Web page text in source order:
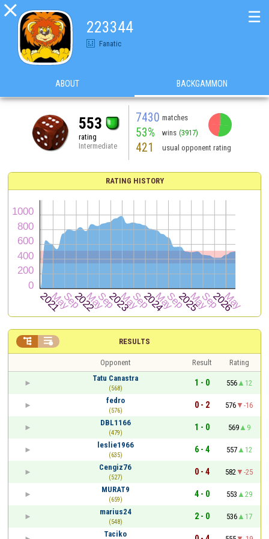

223344
Fanatic
☰
ABOUT BACKGAMMON
553
rating
Intermediate
7430 matches
53% wins (3917)
421 usual opponent rating
RATING HISTORY
RESULTS
 
Opponent Result
Rating
Tatu Canastra
(568)
1 - 0 556
12
fedro
(576)
0 - 2 576
-16
DBL1166
(479)
1 - 0 569
9
leslie1966
(635)
6 - 4 557
12
Cengiz76
(527)
0 - 4 582
-25
MURAT9
(659)
4 - 0 553
29
marius24
(548)
2 - 0 536
17
Taciko